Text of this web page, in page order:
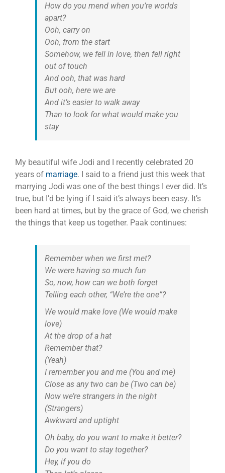
How do you mend when you’re worlds
apart?
Ooh, carry on
Ooh, from the start
Somehow, we fell in love, then fell right
out of touch
And ooh, that was hard
But ooh, here we are
And it’s easier to walk away
Than to look for what would make you
stay
My beautiful wife Jodi and I recently celebrated 20
years of marriage. I said to a friend just this week that
marrying Jodi was one of the best things I ever did. It’s
true, but I’d be lying if I said it’s always been easy. It’s
been hard at times, but by the grace of God, we cherish
the things that keep us together. Paak continues:
Remember when we first met?
We were having so much fun
So, now, how can we both forget
Telling each other, “We’re the one”?
We would make love (We would make
love)
At the drop of a hat
Remember that?
(Yeah)
I remember you and me (You and me)
Close as any two can be (Two can be)
Now we’re strangers in the night
(Strangers)
Awkward and uptight
Oh baby, do you want to make it better?
Do you want to stay together?
Hey, if you do